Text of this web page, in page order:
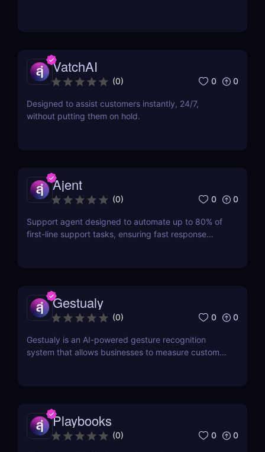
VatchAI
(0) 0 0
Designed to assist customers instantly, 24/7,
without putting them on hold.
Ajent
(0) 0 0
Support agent designed to automate up to 80% of
first-line support tasks, ensuring fast response
Gestualy
(0) 0 0
Gestualy is an AI-powered gesture recognition
system that allows businesses to measure customer
Playbooks
(0) 0 0